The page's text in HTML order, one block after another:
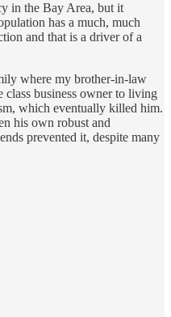
in the Bay Area, but it
has a much, much
and that is a driver of a
where my brother-in-law
class business owner to living
which eventually killed him.
his own robust and
prevented it, despite many